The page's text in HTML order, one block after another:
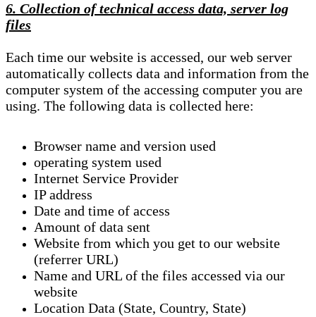
6. Collection of technical access data, server log
files
Each time our website is accessed, our web server
automatically collects data and information from the
computer system of the accessing computer you are
using. The following data is collected here:
Browser name and version used
operating system used
Internet Service Provider
IP address
Date and time of access
Amount of data sent
Website from which you get to our website
(referrer URL)
Name and URL of the files accessed via our
website
Location Data (State, Country, State)